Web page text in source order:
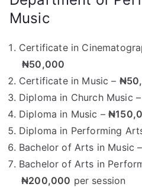
Music
Certificate in
₦50,000
Certificate in Music –
Diploma in Church Music
Diploma in Music –
Diploma in Performing
Bachelor of Arts in Music
Bachelor of Arts in
₦200,000 per session